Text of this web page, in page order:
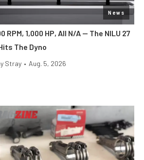
News
RPM, 1,000 HP, All N/A — The NILU 27
The Dyno
Stray • Aug. 5, 2026